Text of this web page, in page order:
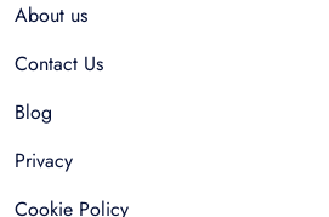
About us
Contact Us
Blog
Privacy
Cookie Policy